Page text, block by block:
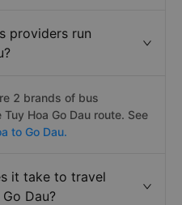
providers run
2 brands of bus
Hoa Go Dau route. See
to Go Dau.
it take to travel
Dau?